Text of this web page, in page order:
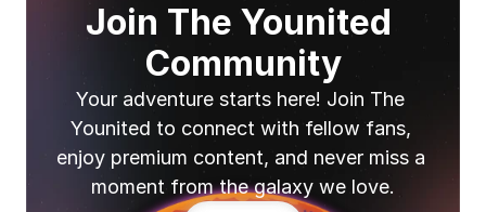
Join The Younited
Community
Your adventure starts here! Join The
Younited to connect with fellow fans,
enjoy premium content, and never miss a
moment from the galaxy we love.